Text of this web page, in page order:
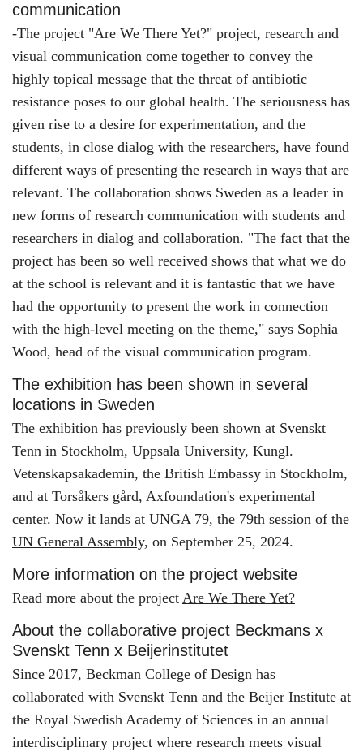
communication
-The project "Are We There Yet?" project, research and
visual communication come together to convey the
highly topical message that the threat of antibiotic
resistance poses to our global health. The seriousness has
given rise to a desire for experimentation, and the
students, in close dialog with the researchers, have found
different ways of presenting the research in ways that are
relevant. The collaboration shows Sweden as a leader in
new forms of research communication with students and
researchers in dialog and collaboration. "The fact that the
project has been so well received shows that what we do
at the school is relevant and it is fantastic that we have
had the opportunity to present the work in connection
with the high-level meeting on the theme," says Sophia
Wood, head of the visual communication program.
The exhibition has been shown in several
locations in Sweden
The exhibition has previously been shown at Svenskt
Tenn in Stockholm, Uppsala University, Kungl.
Vetenskapsakademin, the British Embassy in Stockholm,
and at Torsåkers gård, Axfoundation's experimental
center. Now it lands at UNGA 79, the 79th session of the
UN General Assembly, on September 25, 2024.
More information on the project website
Read more about the project Are We There Yet?
About the collaborative project Beckmans x
Svenskt Tenn x Beijerinstitutet
Since 2017, Beckman College of Design has
collaborated with Svenskt Tenn and the Beijer Institute at
the Royal Swedish Academy of Sciences in an annual
interdisciplinary project where research meets visual